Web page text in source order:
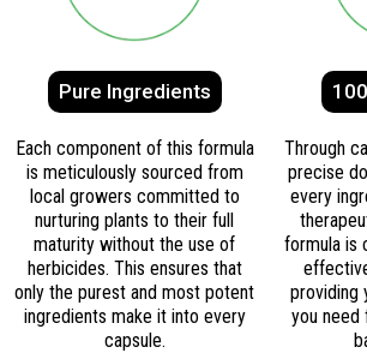
Pure Ingredients
Each component of this formula
is meticulously sourced from
local growers committed to
nurturing plants to their full
maturity without the use of
herbicides. This ensures that
only the purest and most potent
ingredients make it into every
capsule.
Through
precise
every
formula is
providing
you need